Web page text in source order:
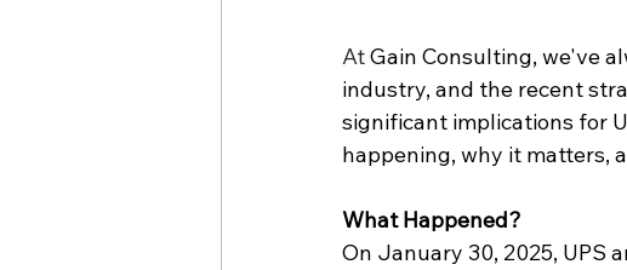
At Gain Consulting, we've
industry, and the recent
significant implications for
happening, why it matters,
What Happened?
On January 30, 2025, UPS